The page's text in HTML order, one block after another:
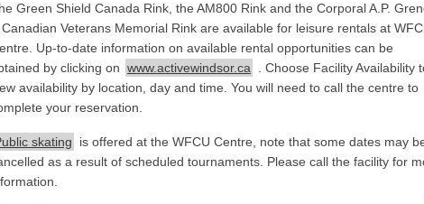
Green Shield Canada Rink, the AM800 Rink and the Corporal A.P.
Veterans Memorial Rink are available for leisure rentals at
Up-to-date information on available rental opportunities can be
by clicking on www.activewindsor.ca . Choose Facility Availability
availability by location, day and time. You will need to call the centre to
your reservation.
skating
is offered at the WFCU Centre, note that some dates may
as a result of scheduled tournaments. Please call the facility for